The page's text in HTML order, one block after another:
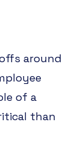
around
of a
than